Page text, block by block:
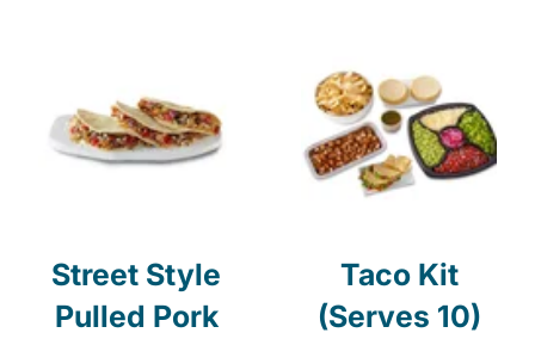
Street Style
Pulled Pork
Taco Kit
(Serves 10)